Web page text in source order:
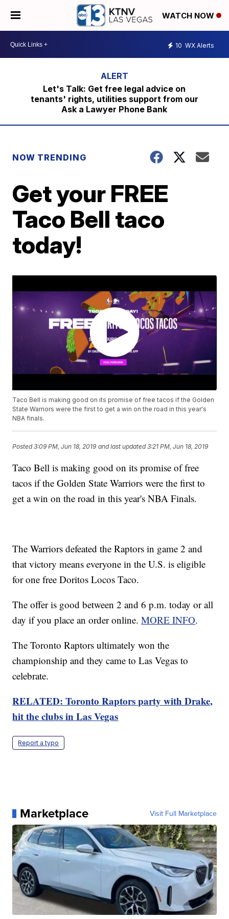
WATCH NOW
10 WX Alerts
Let's Talk: Get free legal advice on
tenants' rights, utilities support from our
Ask a Lawyer Phone Bank
NOW TRENDING
Get your FREE
Taco Bell taco
today!
Taco Bell is making good on its promise of free tacos if the Golden
State Warriors were the first to get a win on the road in this year's
NBA finals.
Posted3:09 PM, Jun 18, 2019 and last updated 3:21 PM, Jun 18, 2019
Taco Bell is making good on its promise of free
tacos if the Golden State Warriors were the first to
get a win on the road in this year's NBA Finals.
The Warriors defeated the Raptors in game 2 and
that victory means everyone in the U.S. is eligible
for one free Doritos Locos Taco.
The offer is good between 2 and 6 p.m. today or all
day if you place an order online.MORE INFO.
The Toronto Raptors ultimately won the
championship and they came to Las Vegas to
celebrate.
RELATED: Toronto Raptors party with Drake,
hit the clubs in Las Vegas
Report a typo
Marketplace Visit Full Marketplace